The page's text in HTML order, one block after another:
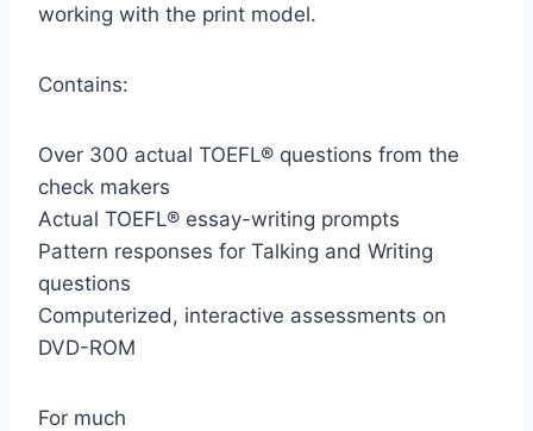
working with the print model.
Contains:
Over 300 actual TOEFL® questions from the
check makers
Actual TOEFL® essay-writing prompts
Pattern responses for Talking and Writing
questions
Computerized, interactive assessments on
DVD-ROM
For much